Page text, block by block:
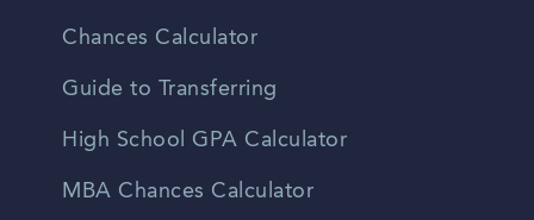
Chances Calculator
Guide to Transferring
High School GPA Calculator
MBA Chances Calculator